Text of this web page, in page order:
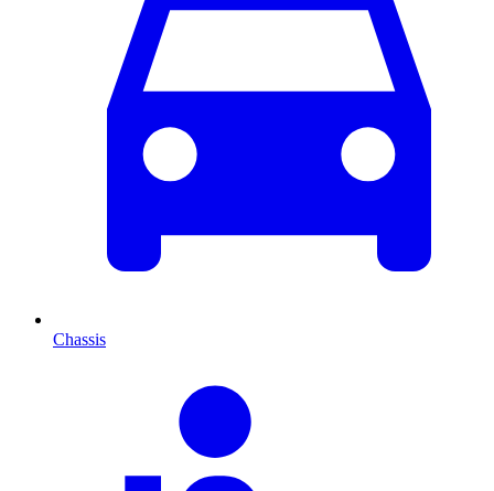
Chassis